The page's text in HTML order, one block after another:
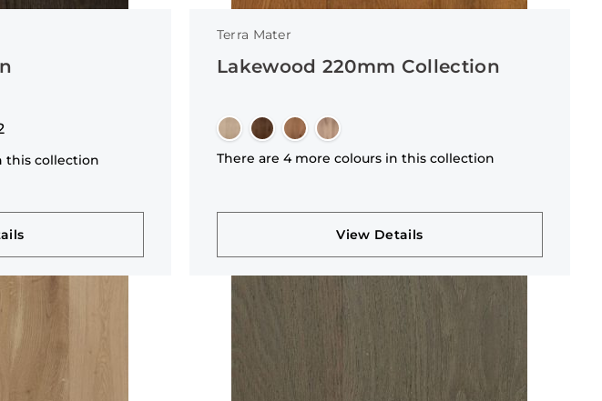
this collection
Terra Mater
Lakewood 220mm Collection
There are 4 more colours in this collection
View Details